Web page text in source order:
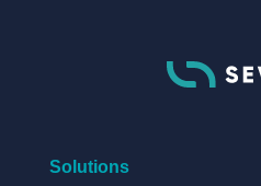
Solutions